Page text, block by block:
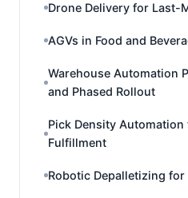
Drone Delivery for Last-
AGVs in Food and
Warehouse Automation
and Phased Rollout
Pick Density
Fulfillment
Robotic Depalletizing